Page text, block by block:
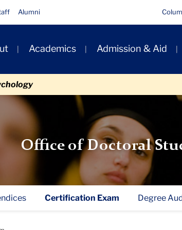
Alumni
Academics Admission & Aid
Office of Doctoral
Certification Exam Degree